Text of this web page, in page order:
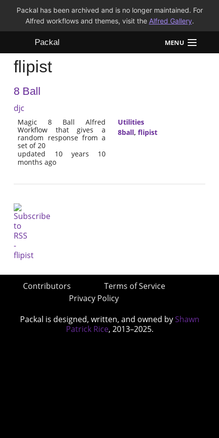
Packal has been archived and is no longer maintained. For
Alfred workflows and themes, visit the Alfred Gallery.
Packal MENU
Workflows
Themes
flipist
8 Ball
djc
Magic 8 Ball Alfred
Workflow that gives a
random response from a
set of 20
updated 10 years 10
months ago
Utilities
8ball, flipist
Contributors
Terms of Service
Privacy Policy
Packal is designed, written, and owned by Shawn
Patrick Rice, 2013–2025.